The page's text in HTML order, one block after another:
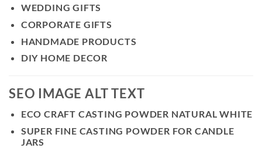
WEDDING GIFTS
CORPORATE GIFTS
HANDMADE PRODUCTS
DIY HOME DECOR
SEO IMAGE ALT TEXT
ECO CRAFT CASTING POWDER NATURAL WHITE
SUPER FINE CASTING POWDER FOR CANDLE
JARS